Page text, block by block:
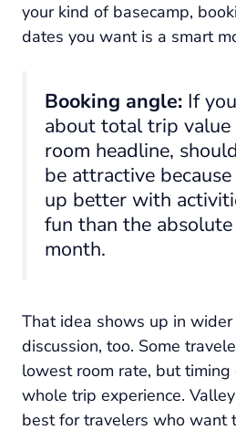
your kind of basecamp,
dates you want is a smart
Booking angle: If
about total trip
room headline,
be attractive
up better with
fun than the
month.
That idea shows up in
discussion, too. Some
lowest room rate, but timing
whole trip experience.
best for travelers who want